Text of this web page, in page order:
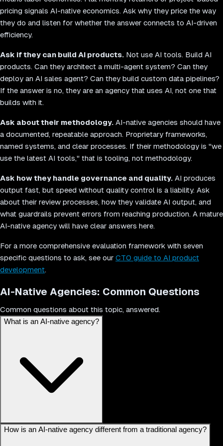
pricing signals AI-native economics. Ask why they price the way
they do and listen for whether the answer connects to AI-driven
efficiency.
Ask if they can build AI products. Not use AI tools. Build AI
products. Can they architect a multi-agent system? Can they
deploy an AI sales agent? Can they build custom data pipelines?
If the answer is no, they are an agency that uses AI, not one that
builds with it.
Ask about their methodology. AI-native agencies should have
a documented, repeatable approach. Proprietary frameworks,
named systems, and clear processes. If their methodology is "we
use the latest AI tools," that is tooling, not methodology.
Ask how they handle governance and quality. AI produces
output fast, but speed without quality control is a liability. Ask
about their review processes, how they validate AI output, and
what guardrails prevent errors from reaching production. A mature
AI-native agency will have clear answers here.
For a more comprehensive evaluation framework with seven
specific questions to ask, see our CTO guide to AI product
development.
AI-Native Agencies: Common Questions
Common questions about this topic, answered.
What is an AI-native agency?
An AI-native agency is a company built from the ground up with
How is an AI-native agency different from a traditional agency?